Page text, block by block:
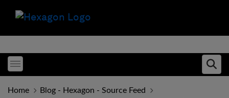
Toggle menubar
Home
Blog - Hexagon - Source Feed